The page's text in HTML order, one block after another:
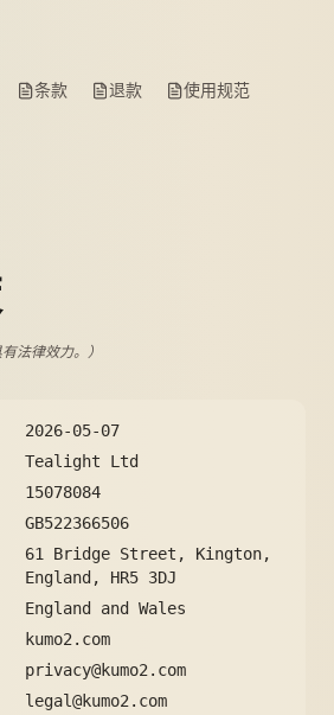
条款 退款 使用规范
法律效力。）
2026-05-07
Tealight Ltd
15078084
GB522366506
61 Bridge Street, Kington,
England, HR5 3DJ
England and Wales
kumo2.com
privacy@kumo2.com
legal@kumo2.com